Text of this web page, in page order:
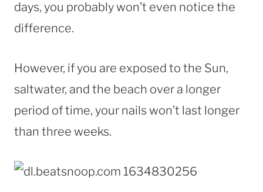
days, you probably won’t even notice the
difference.
However, if you are exposed to the Sun,
saltwater, and the beach over a longer
period of time, your nails won’t last longer
than three weeks.